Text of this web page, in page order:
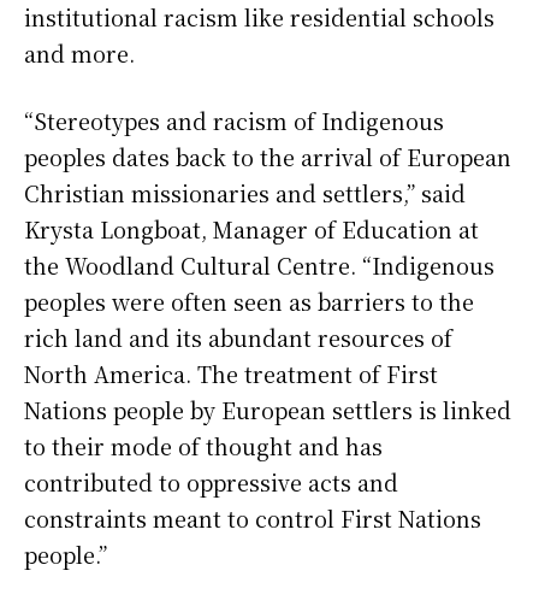
institutional racism like residential schools
and more.
“Stereotypes and racism of Indigenous
peoples dates back to the arrival of European
Christian missionaries and settlers,” said
Krysta Longboat, Manager of Education at
the Woodland Cultural Centre. “Indigenous
peoples were often seen as barriers to the
rich land and its abundant resources of
North America. The treatment of First
Nations people by European settlers is linked
to their mode of thought and has
contributed to oppressive acts and
constraints meant to control First Nations
people.”